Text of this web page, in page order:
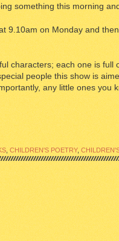
something this morning
9.10am on Monday and
characters; each one is full
people this show is
any little ones you
,CHILDREN'S POETRY,